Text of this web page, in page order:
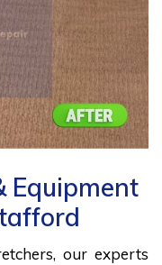
Equipment
our experts